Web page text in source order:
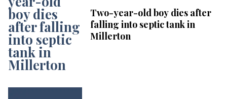
Two-year-old boy dies after
falling into septic tank in
Millerton